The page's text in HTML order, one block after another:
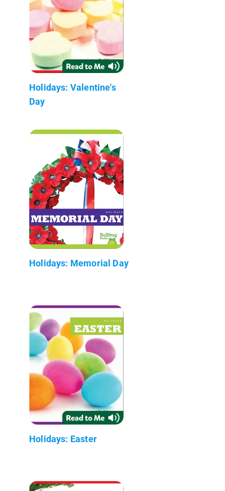
Holidays: Valentine's
Day
Holidays: Memorial Day
Holidays: Easter